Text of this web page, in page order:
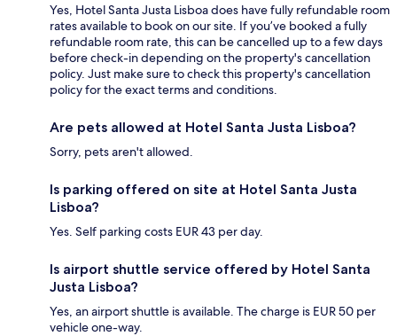
Yes, Hotel Santa Justa Lisboa does have fully refundable room
rates available to book on our site. If you’ve booked a fully
refundable room rate, this can be cancelled up to a few days
before check-in depending on the property's cancellation
policy. Just make sure to check this property's cancellation
policy for the exact terms and conditions.
Are pets allowed at Hotel Santa Justa Lisboa?
Sorry, pets aren't allowed.
Is parking offered on site at Hotel Santa Justa
Lisboa?
Yes. Self parking costs EUR 43 per day.
Is airport shuttle service offered by Hotel Santa
Justa Lisboa?
Yes, an airport shuttle is available. The charge is EUR 50 per
vehicle one-way.